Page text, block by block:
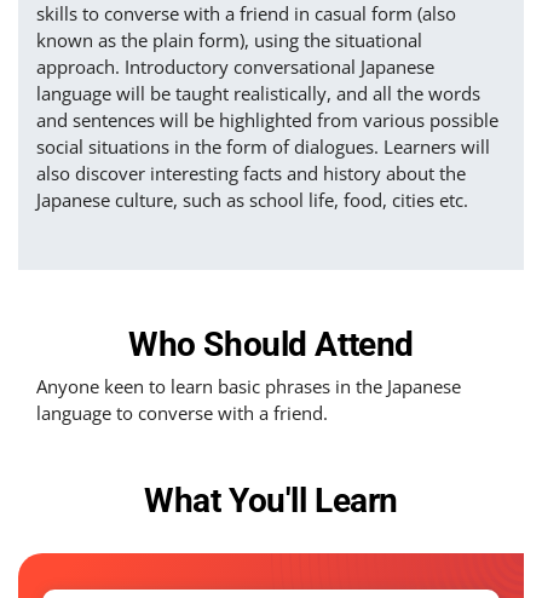
skills to converse with a friend in casual form (also
known as the plain form), using the situational
approach. Introductory conversational Japanese
language will be taught realistically, and all the words
and sentences will be highlighted from various possible
social situations in the form of dialogues. Learners will
also discover interesting facts and history about the
Japanese culture, such as school life, food, cities etc.
Who Should Attend
Anyone keen to learn basic phrases in the Japanese
language to converse with a friend.
What You'll Learn